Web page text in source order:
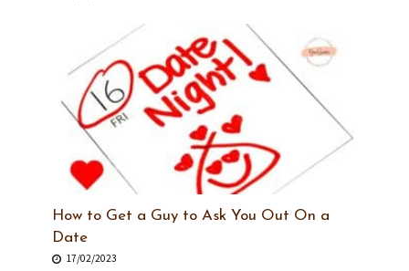
How to Get a Guy to Ask You Out On a
Date
17/02/2023